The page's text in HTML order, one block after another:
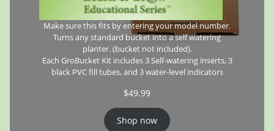
Make sure this fits by entering your model number.
Turns any standard bucket into a self watering
planter. (bucket not included).
Each GroBucket Kit includes 3 Self-watering inserts, 3
black PVC fill tubes, and 3 water-level indicators
$49.99
Shop now